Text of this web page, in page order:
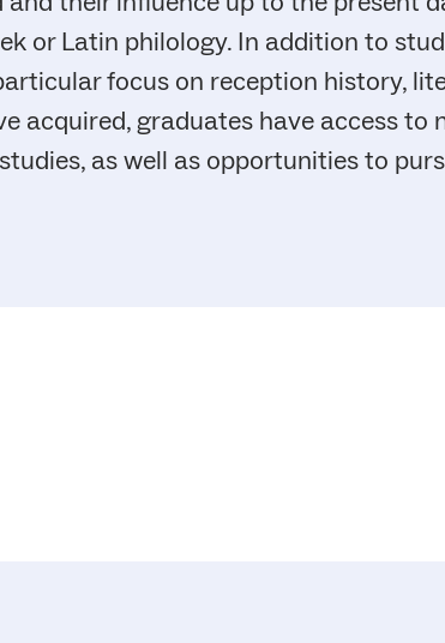
or Latin philology. In addition to
focus on reception history,
acquired, graduates have access to
as well as opportunities to